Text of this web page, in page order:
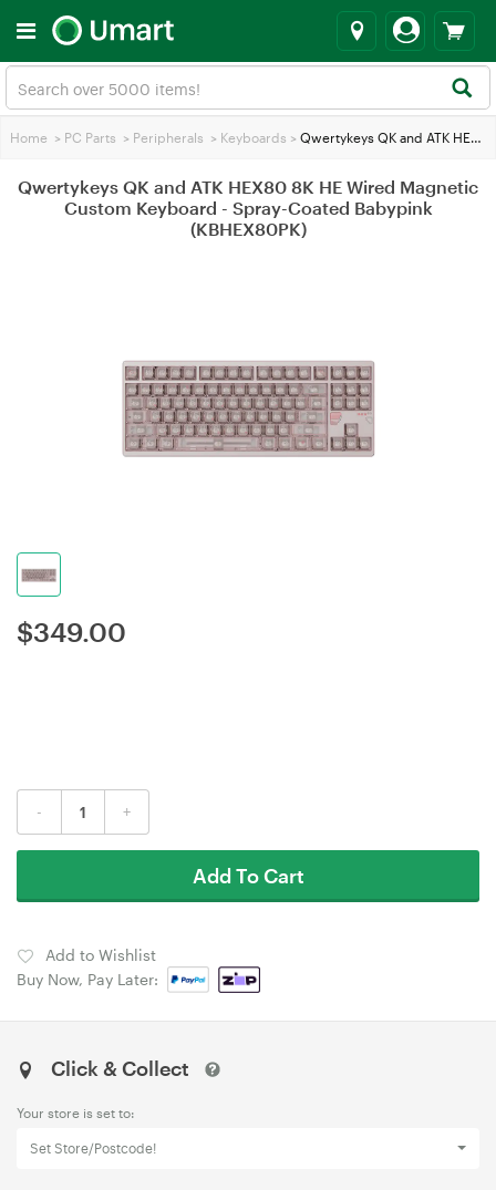
Home > PC Parts > Peripherals > Keyboards > Qwertykeys QK and ATK HEX80 8K HE Wired Magnetic Custom Keyboard - Spray-Coated Babypink (KBHEX80PK)
Qwertykeys QK and ATK HEX80 8K HE Wired Magnetic
Custom Keyboard - Spray-Coated Babypink
(KBHEX80PK)
$349.00
- +
Add To Cart
Add to Wishlist
Buy Now, Pay Later:
Click & Collect
Your store is set to:
Set Store/Postcode!